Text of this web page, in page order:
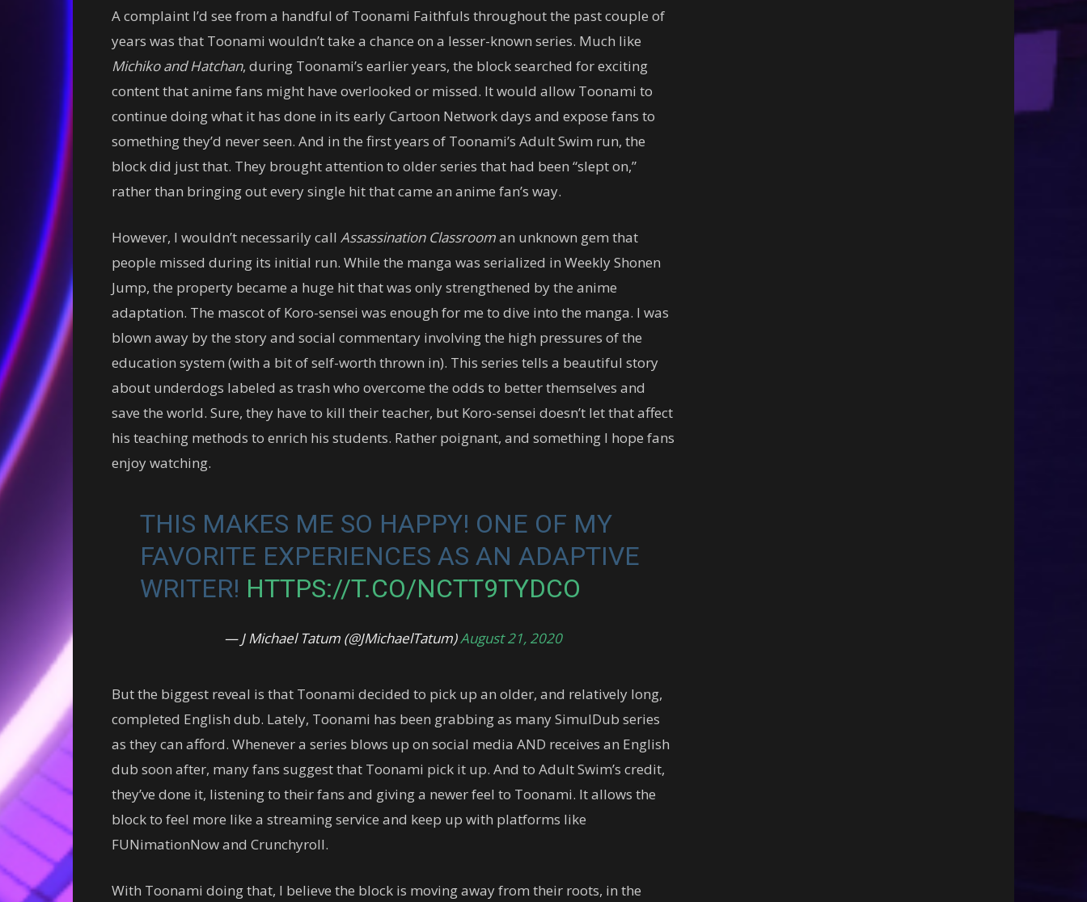
A complaint I’d see from a handful of Toonami Faithfuls throughout the past couple of
years was that Toonami wouldn’t take a chance on a lesser-known series. Much like
Michiko and Hatchan, during Toonami’s earlier years, the block searched for exciting
content that anime fans might have overlooked or missed. It would allow Toonami to
continue doing what it has done in its early Cartoon Network days and expose fans to
something they’d never seen. And in the first years of Toonami’s Adult Swim run, the
block did just that. They brought attention to older series that had been “slept on,”
rather than bringing out every single hit that came an anime fan’s way.
However, I wouldn’t necessarily call Assassination Classrooman unknown gem that
people missed during its initial run. While the manga was serialized in Weekly Shonen
Jump, the property became a huge hit that was only strengthened by the anime
adaptation. The mascot of Koro-sensei was enough for me to dive into the manga. I was
blown away by the story and social commentary involving the high pressures of the
education system (with a bit of self-worth thrown in). This series tells a beautiful story
about underdogs labeled as trash who overcome the odds to better themselves and
save the world. Sure, they have to kill their teacher, but Koro-sensei doesn’t let that affect
his teaching methods to enrich his students. Rather poignant, and something I hope fans
enjoy watching.
THIS MAKES ME SO HAPPY! ONE OF MY
FAVORITE EXPERIENCES AS AN ADAPTIVE
WRITER! HTTPS://T.CO/NCTT9TYDCO
— J Michael Tatum (@JMichaelTatum)August 21, 2020
But the biggest reveal is that Toonami decided to pick up an older, and relatively long,
completed English dub. Lately, Toonami has been grabbing as many SimulDub series
as they can afford. Whenever a series blows up on social media AND receives an English
dub soon after, many fans suggest that Toonami pick it up. And to Adult Swim’s credit,
they’ve done it, listening to their fans and giving a newer feel to Toonami. It allows the
block to feel more like a streaming service and keep up with platforms like
FUNimationNow and Crunchyroll.
With Toonami doing that, I believe the block is moving away from their roots, in the